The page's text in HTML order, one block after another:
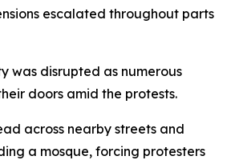
escalated throughout parts
was disrupted as numerous
doors amid the protests.
across nearby streets and
a mosque, forcing protesters